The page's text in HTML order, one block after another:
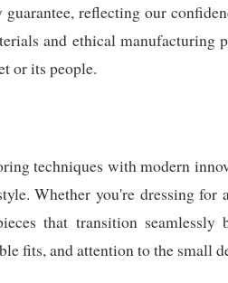
reflecting our
and ethical manufacturing
or its people.
techniques with modern
Whether you're dressing for
that transition seamlessly
fits, and attention to the small